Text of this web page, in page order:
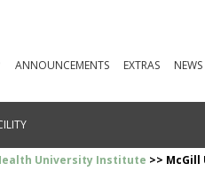
ANNOUNCEMENTS EXTRAS NEWS
University Institute >>